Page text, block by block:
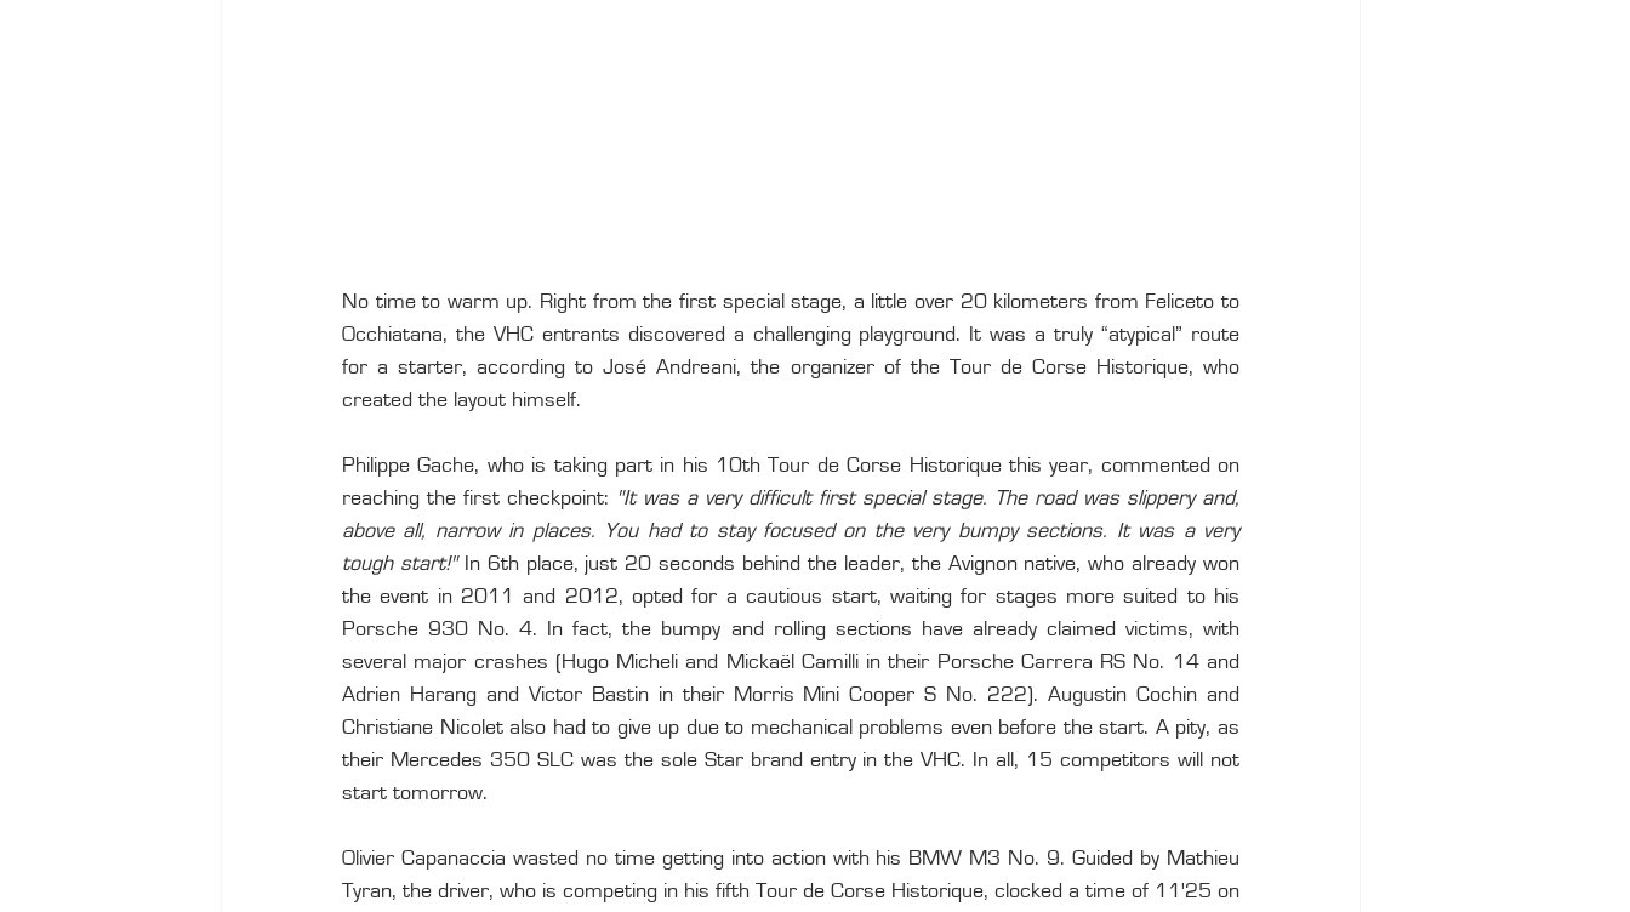
No time to warm up. Right from the first special stage, a little over 20 kilometers from Feliceto to
Occhiatana, the VHC entrants discovered a challenging playground. It was a truly “atypical” route
for a starter, according to José Andreani, the organizer of the Tour de Corse Historique, who
created the layout himself.
Philippe Gache, who is taking part in his 10th Tour de Corse Historique this year, commented on
reaching the first checkpoint: "It was a very difficult first special stage. The road was slippery and,
above all, narrow in places. You had to stay focused on the very bumpy sections. It was a very
tough start!" In 6th place, just 20 seconds behind the leader, the Avignon native, who already won
the event in 2011 and 2012, opted for a cautious start, waiting for stages more suited to his
Porsche 930 No. 4. In fact, the bumpy and rolling sections have already claimed victims, with
several major crashes (Hugo Micheli and Mickaël Camilli in their Porsche Carrera RS No. 14 and
Adrien Harang and Victor Bastin in their Morris Mini Cooper S No. 222). Augustin Cochin and
Christiane Nicolet also had to give up due to mechanical problems even before the start. A pity, as
their Mercedes 350 SLC was the sole Star brand entry in the VHC. In all, 15 competitors will not
start tomorrow.
Olivier Capanaccia wasted no time getting into action with his BMW M3 No. 9. Guided by Mathieu
Tyran, the driver, who is competing in his fifth Tour de Corse Historique, clocked a time of 11'25 on